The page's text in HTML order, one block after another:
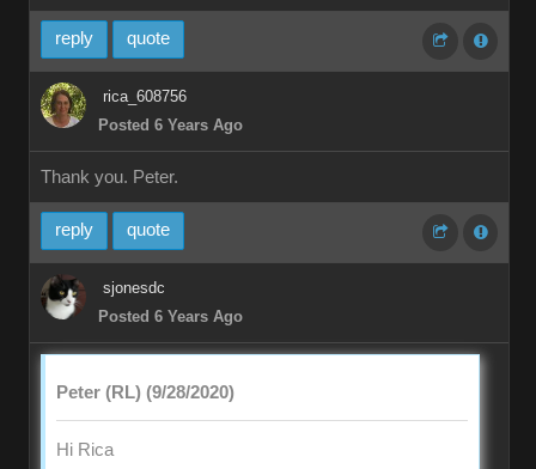
reply quote
rica_608756
Posted 6 Years Ago
Thank you. Peter.
reply quote
sjonesdc
Posted 6 Years Ago
Peter (RL) (9/28/2020)
Hi Rica